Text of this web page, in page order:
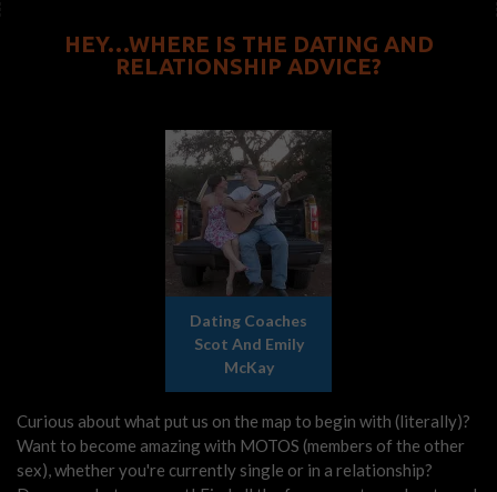
HEY…WHERE IS THE DATING AND
RELATIONSHIP ADVICE?
Dating Coaches
Scot And Emily
McKay
Curious about what put us on the map to begin with (literally)?
Want to become amazing with MOTOS (members of the other
sex), whether you're currently single or in a relationship?